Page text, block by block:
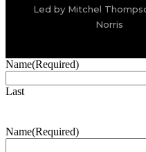
Led by Mitchel
Norris
Name(Required)
Last
Name(Required)